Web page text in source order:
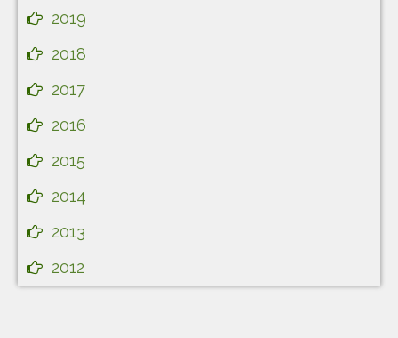
2019
2018
2017
2016
2015
2014
2013
2012